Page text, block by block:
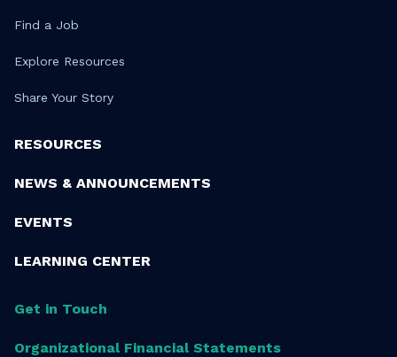
Find a Job
Explore Resources
Share Your Story
RESOURCES
NEWS & ANNOUNCEMENTS
EVENTS
LEARNING CENTER
Get in Touch
Organizational Financial Statements